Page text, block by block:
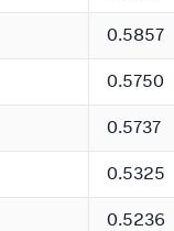
0.5857
0.5750
0.5737
0.5325
0.5236